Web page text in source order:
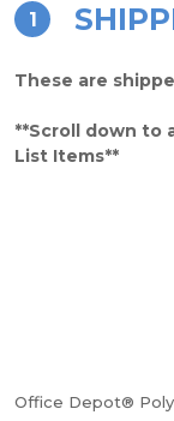
1
These are
**Scroll down to
List Items**
Office Depot®